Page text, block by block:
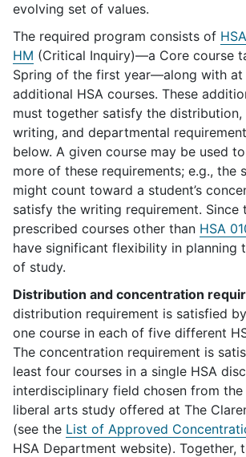
evolving set of values.
The required program consists of
HM (Critical Inquiry)—a Core course
Spring of the first year—along with at
additional HSA courses. These
must together satisfy the distribution,
writing, and departmental
below. A given course may be used
more of these requirements; e.g., the
might count toward a student’s
satisfy the writing requirement. Since
prescribed courses other than HSA
have significant flexibility in planning
of study.
Distribution and concentration
distribution requirement is satisfied
one course in each of five different
The concentration requirement is
least four courses in a single HSA
interdisciplinary field chosen from
liberal arts study offered at The
(see the List of Approved
HSA Department website). Together,